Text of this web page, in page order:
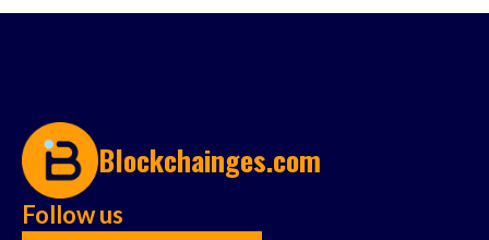
Blockchainges.com
Follow us